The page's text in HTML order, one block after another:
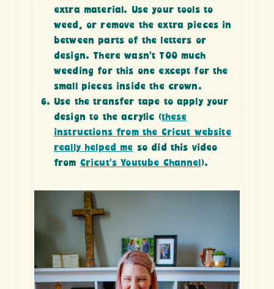
extra material. Use your tools to
weed, or remove the extra pieces in
between parts of the letters or
design. There wasn’t TOO much
weeding for this one except for the
small pieces inside the crown.
Use the transfer tape to apply your
design to the acrylic (these
instructions from the Cricut website
really helped me so did this video
from Cricut’s Youtube Channel ).